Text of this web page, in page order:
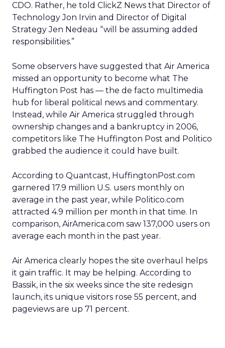
CDO. Rather, he told ClickZ News that Director of
Technology Jon Irvin and Director of Digital
Strategy Jen Nedeau “will be assuming added
responsibilities.”
Some observers have suggested that Air America
missed an opportunity to become what The
Huffington Post has — the de facto multimedia
hub for liberal political news and commentary.
Instead, while Air America struggled through
ownership changes and a bankruptcy in 2006,
competitors like The Huffington Post and Politico
grabbed the audience it could have built.
According to Quantcast, HuffingtonPost.com
garnered 17.9 million U.S. users monthly on
average in the past year, while Politico.com
attracted 4.9 million per month in that time. In
comparison, AirAmerica.com saw 137,000 users on
average each month in the past year.
Air America clearly hopes the site overhaul helps
it gain traffic. It may be helping. According to
Bassik, in the six weeks since the site redesign
launch, its unique visitors rose 55 percent, and
pageviews are up 71 percent.